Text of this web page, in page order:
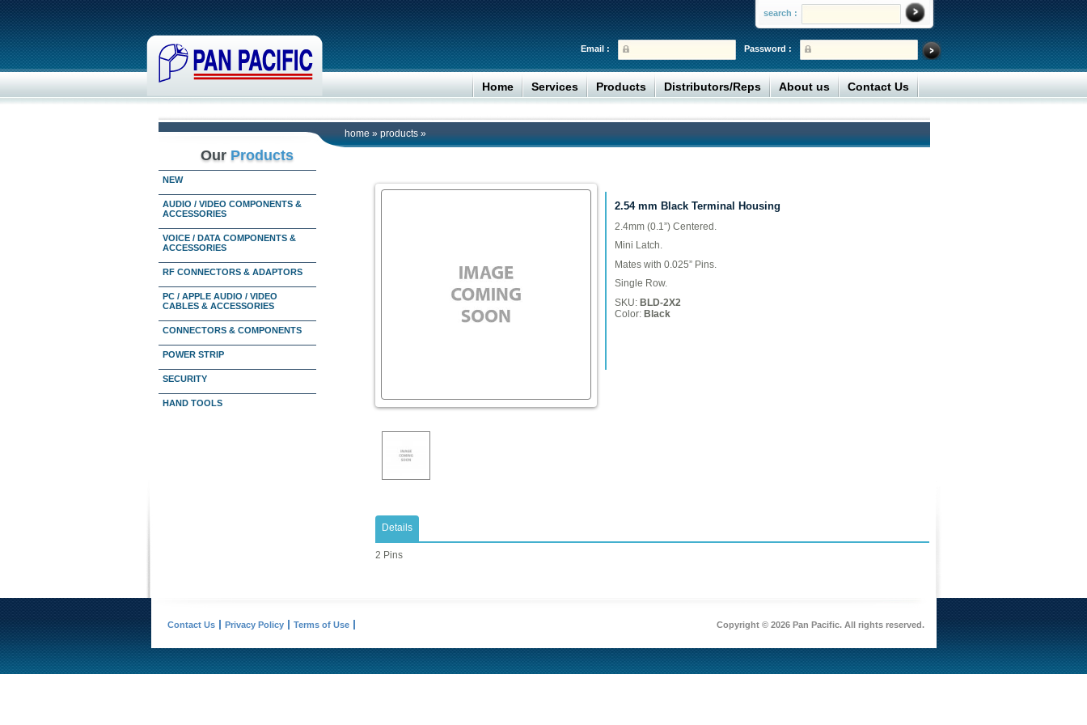
search :
Password :
Email :
Home Services Products Distributors/Reps About us Contact Us
home » products »
Our Products
NEW
AUDIO / VIDEO COMPONENTS &
ACCESSORIES
VOICE / DATA COMPONENTS &
ACCESSORIES
RF CONNECTORS & ADAPTORS
PC / APPLE AUDIO / VIDEO
CABLES & ACCESSORIES
CONNECTORS & COMPONENTS
POWER STRIP
SECURITY
HAND TOOLS
2.54 mm Black Terminal Housing
2.4mm (0.1”) Centered.
Mini Latch.
Mates with 0.025” Pins.
Single Row.
SKU: BLD-2X2
Color: Black
Details
2 Pins
Contact Us Privacy Policy Terms of Use Copyright © 2026 Pan Pacific. All rights reserved.